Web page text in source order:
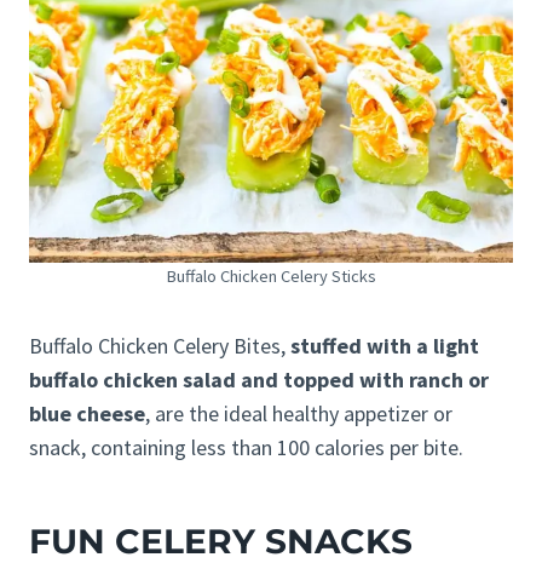
Buffalo Chicken Celery Sticks
Buffalo Chicken Celery Bites,stuffed with a light
buffalo chicken salad and topped with ranch or
blue cheese, are the ideal healthy appetizer or
snack, containing less than 100 calories per bite.
FUN CELERY SNACKS